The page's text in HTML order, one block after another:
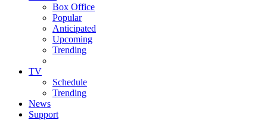
Box Office
Popular
Anticipated
Upcoming
Trending
TV
Schedule
Trending
News
Support